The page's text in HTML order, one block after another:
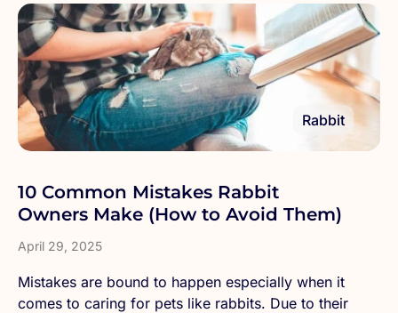
Rabbit
10 Common Mistakes Rabbit
Owners Make (How to Avoid Them)
April 29, 2025
Mistakes are bound to happen especially when it
comes to caring for pets like rabbits. Due to their